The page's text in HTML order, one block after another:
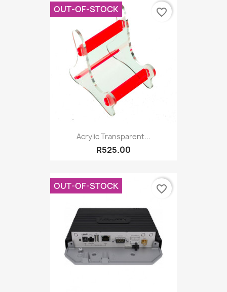
Acrylic Transparent...
R525.00
OUT-OF-STOCK favorite_border
OUT-OF-STOCK favorite_border